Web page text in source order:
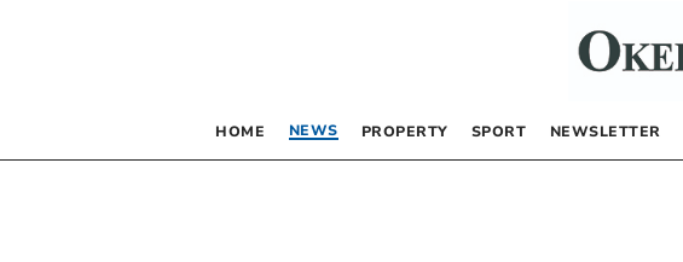
HOME NEWS PROPERTY SPORT NEWSLETTER